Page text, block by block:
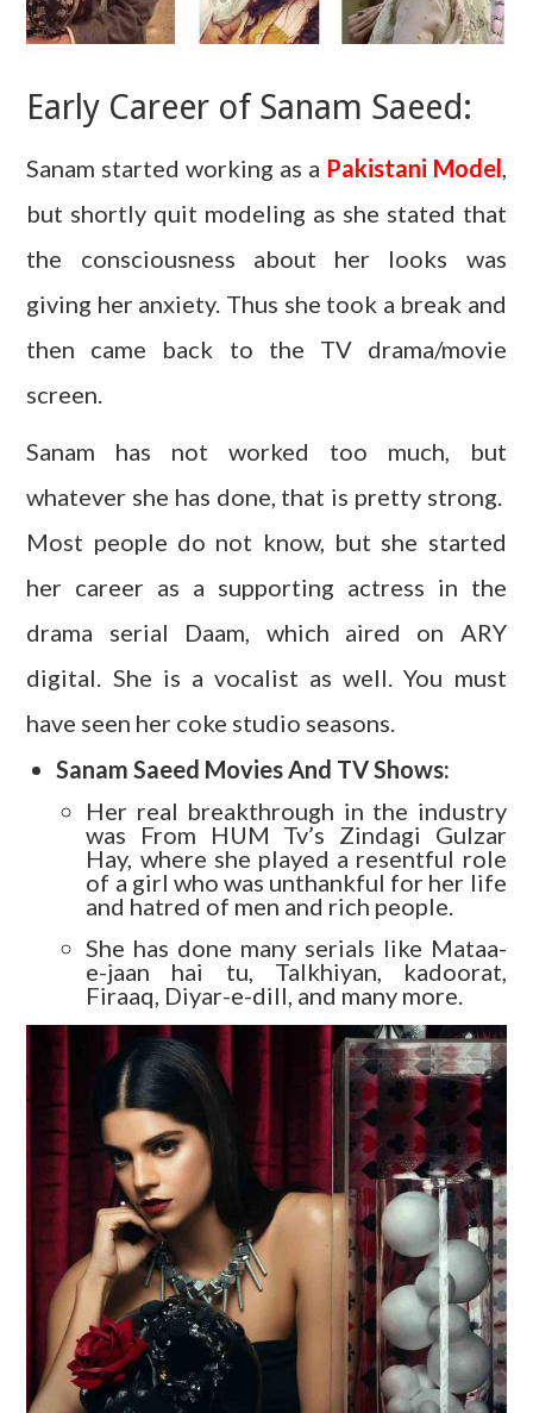
Early Career of Sanam Saeed:
Sanam started working as a Pakistani Model
but shortly quit modeling as she stated that
the consciousness about her looks was
giving her anxiety. Thus she took a break and
then came back to the TV drama/movie
screen.
Sanam has not worked too much, but
whatever she has done, that is pretty strong.
Most people do not know, but she started
her career as a supporting actress in the
drama serial Daam, which aired on ARY
digital. She is a vocalist as well. You must
have seen her coke studio seasons.
Sanam Saeed Movies And TV Shows:
Her real breakthrough in the industry
was From HUM Tv’s Zindagi Gulzar
Hay, where she played a resentful role
of a girl who was unthankful for her life
and hatred of men and rich people.
She has done many serials like Mataa-
e-jaan hai tu, Talkhiyan, kadoorat,
Firaaq, Diyar-e-dill, and many more.